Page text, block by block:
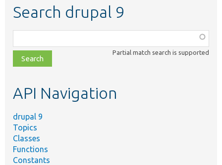
Search drupal 9
class,
file,
topic,
Partial match search is supported
API Navigation
drupal 9
Topics
Classes
Functions
Constants